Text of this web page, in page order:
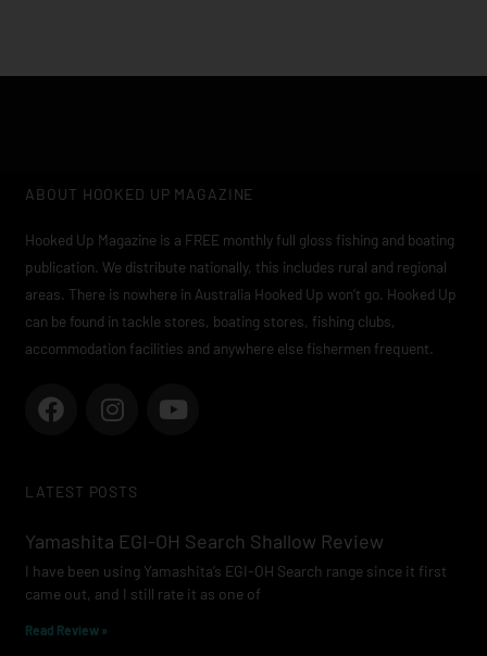
ABOUT HOOKED UP MAGAZINE
Hooked Up Magazine is a FREE monthly full gloss fishing and boating
publication. We distribute nationally, this includes rural and regional
areas. There is nowhere in Australia Hooked Up won’t go. Hooked Up
can be found in tackle stores, boating stores, fishing clubs,
accommodation facilities and anywhere else fishermen frequent.
F
a
b
o
k
I
n
a
r
a
m
Y
o
e
LATEST POSTS
Yamashita EGI-OH Search Shallow Review
I have been using Yamashita’s EGI-OH Search range since it first
came out, and I still rate it as one of
Read Review »